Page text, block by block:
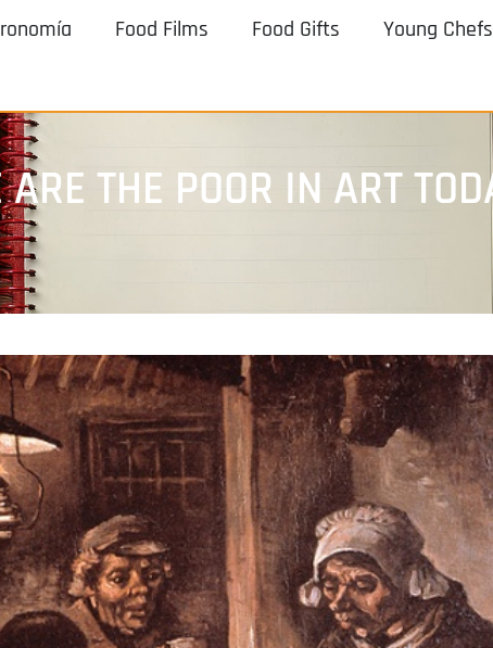
Food Films Food Gifts Young Chefs
THE POOR IN ART